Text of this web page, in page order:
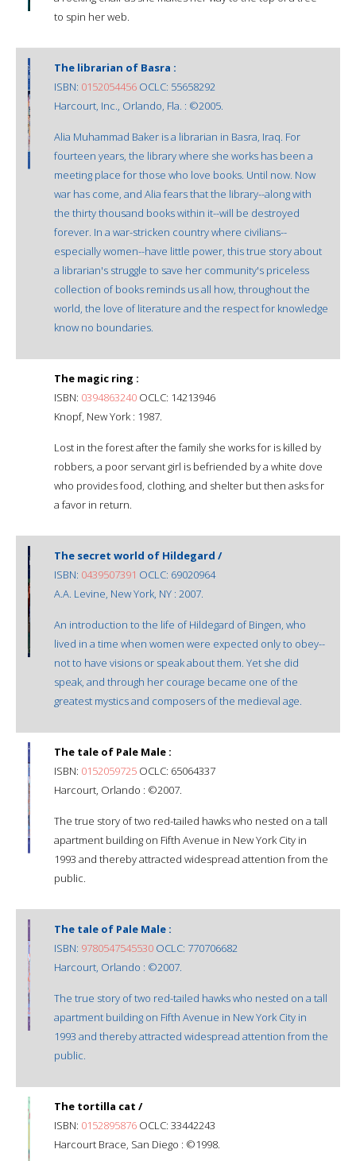
to spin her web.
The librarian of Basra :
ISBN: 0152054456 OCLC: 55658292
Harcourt, Inc., Orlando, Fla. : ©2005.
Alia Muhammad Baker is a librarian in Basra, Iraq. For
fourteen years, the library where she works has been a
meeting place for those who love books. Until now. Now
war has come, and Alia fears that the library--along with
the thirty thousand books within it--will be destroyed
forever. In a war-stricken country where civilians--
especially women--have little power, this true story about
a librarian's struggle to save her community's priceless
collection of books reminds us all how, throughout the
world, the love of literature and the respect for knowledge
know no boundaries.
The magic ring :
ISBN: 0394863240 OCLC: 14213946
Knopf, New York : 1987.
Lost in the forest after the family she works for is killed by
robbers, a poor servant girl is befriended by a white dove
who provides food, clothing, and shelter but then asks for
a favor in return.
The secret world of Hildegard /
ISBN: 0439507391 OCLC: 69020964
A.A. Levine, New York, NY : 2007.
An introduction to the life of Hildegard of Bingen, who
lived in a time when women were expected only to obey--
not to have visions or speak about them. Yet she did
speak, and through her courage became one of the
greatest mystics and composers of the medieval age.
The tale of Pale Male :
ISBN: 0152059725 OCLC: 65064337
Harcourt, Orlando : ©2007.
The true story of two red-tailed hawks who nested on a tall
apartment building on Fifth Avenue in New York City in
1993 and thereby attracted widespread attention from the
public.
The tale of Pale Male :
ISBN: 9780547545530 OCLC: 770706682
Harcourt, Orlando : ©2007.
The true story of two red-tailed hawks who nested on a tall
apartment building on Fifth Avenue in New York City in
1993 and thereby attracted widespread attention from the
public.
The tortilla cat /
ISBN: 0152895876 OCLC: 33442243
Harcourt Brace, San Diego : ©1998.